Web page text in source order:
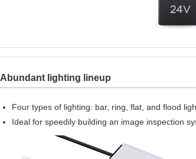
Abundant lighting lineup
Four types of lighting: bar, ring, flat, and flood
Ideal for speedily building an image inspection